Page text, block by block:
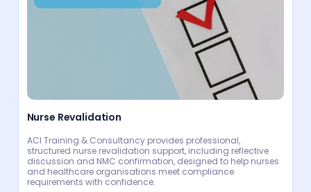
Nurse Revalidation
ACI Training & Consultancy provides professional,
structured nurse revalidation support, including reflective
discussion and NMC confirmation, designed to help nurses
and healthcare organisations meet compliance
requirements with confidence.